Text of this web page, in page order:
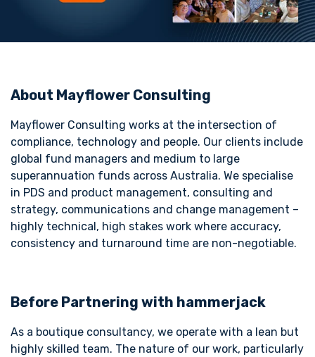
About Mayflower Consulting
Mayflower Consulting works at the intersection of
compliance, technology and people. Our clients include
global fund managers and medium to large
superannuation funds across Australia. We specialise
in PDS and product management, consulting and
strategy, communications and change management –
highly technical, high stakes work where accuracy,
consistency and turnaround time are non-negotiable.
Before Partnering with hammerjack
As a boutique consultancy, we operate with a lean but
highly skilled team. The nature of our work, particularly